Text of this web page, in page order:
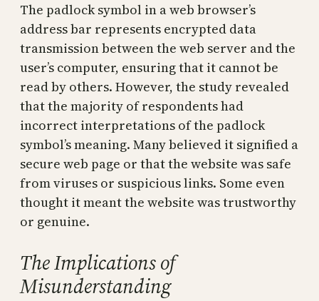
The padlock symbol in a web browser’s
address bar represents encrypted data
transmission between the web server and the
user’s computer, ensuring that it cannot be
read by others. However, the study revealed
that the majority of respondents had
incorrect interpretations of the padlock
symbol’s meaning. Many believed it signified a
secure web page or that the website was safe
from viruses or suspicious links. Some even
thought it meant the website was trustworthy
or genuine.
The Implications of
Misunderstanding